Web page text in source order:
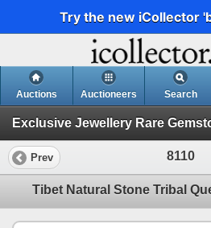
Try the new iCollector
Auctions Auctioneers Search
Prev 8110
Tibet Natural Stone Tribal